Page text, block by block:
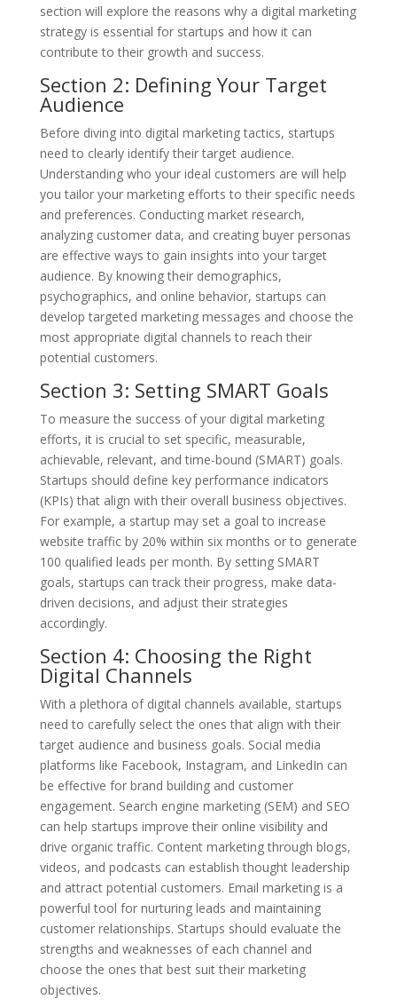
section will explore the reasons why a digital marketing
strategy is essential for startups and how it can
contribute to their growth and success.
Section 2: Defining Your Target
Audience
Before diving into digital marketing tactics, startups
need to clearly identify their target audience.
Understanding who your ideal customers are will help
you tailor your marketing efforts to their specific needs
and preferences. Conducting market research,
analyzing customer data, and creating buyer personas
are effective ways to gain insights into your target
audience. By knowing their demographics,
psychographics, and online behavior, startups can
develop targeted marketing messages and choose the
most appropriate digital channels to reach their
potential customers.
Section 3: Setting SMART Goals
To measure the success of your digital marketing
efforts, it is crucial to set specific, measurable,
achievable, relevant, and time-bound (SMART) goals.
Startups should define key performance indicators
(KPIs) that align with their overall business objectives.
For example, a startup may set a goal to increase
website traffic by 20% within six months or to generate
100 qualified leads per month. By setting SMART
goals, startups can track their progress, make data-
driven decisions, and adjust their strategies
accordingly.
Section 4: Choosing the Right
Digital Channels
With a plethora of digital channels available, startups
need to carefully select the ones that align with their
target audience and business goals. Social media
platforms like Facebook, Instagram, and LinkedIn can
be effective for brand building and customer
engagement. Search engine marketing (SEM) and SEO
can help startups improve their online visibility and
drive organic traffic. Content marketing through blogs,
videos, and podcasts can establish thought leadership
and attract potential customers. Email marketing is a
powerful tool for nurturing leads and maintaining
customer relationships. Startups should evaluate the
strengths and weaknesses of each channel and
choose the ones that best suit their marketing
objectives.